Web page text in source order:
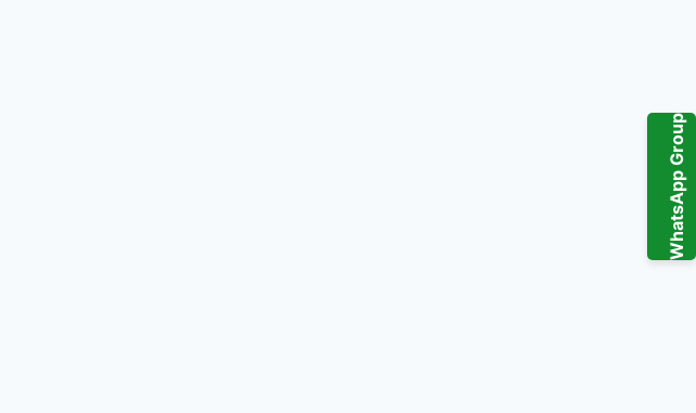
WhatsApp Group